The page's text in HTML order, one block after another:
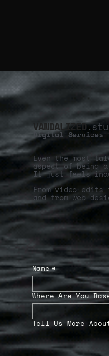
VANDALIZED
Digital Services
Even the most
aspect of being
It just feels
From video edits
and from web
Name*
Where Are You
Tell Us More